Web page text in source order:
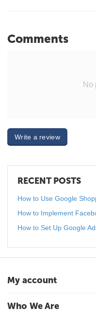
Comments
No
Write a review
RECENT POSTS
How to Use Google
How to Implement
How to Set Up Google
My account
Who We Are